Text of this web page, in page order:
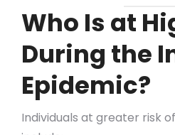
Who Is at
During the
Epidemic?
Individuals at greater risk